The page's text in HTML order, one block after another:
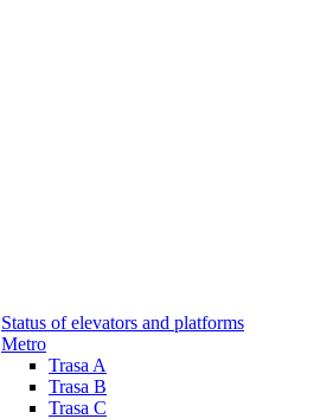
Status of elevators and platforms
Metro
Trasa A
Trasa B
Trasa C